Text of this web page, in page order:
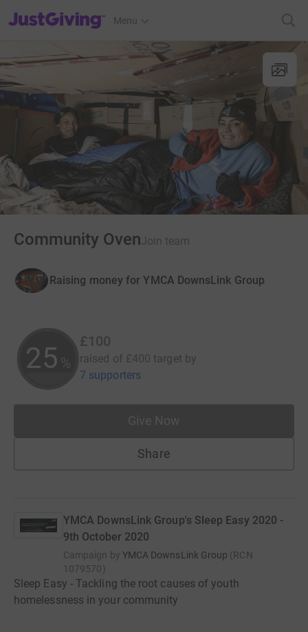
JustGiving’s homepage
Menu
Community OvenJoin team
Raising money for YMCA DownsLink Group
25 %
£100
raised of £400 target by
7 supporters
Give Now
Share
YMCA DownsLink Group's Sleep Easy 2020 -
9th October 2020
Campaign by YMCA DownsLink Group (RCN
1079570)
Sleep Easy - Tackling the root causes of youth
homelessness in your community